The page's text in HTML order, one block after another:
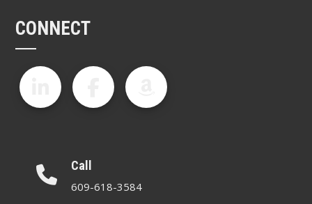
CONNECT
Call
609-618-3584